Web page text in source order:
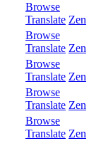
Browse
Translate Zen
Browse
Translate Zen
Browse
Translate Zen
Browse
Translate Zen
Browse
Translate Zen